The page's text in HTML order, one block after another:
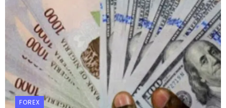
FOREX